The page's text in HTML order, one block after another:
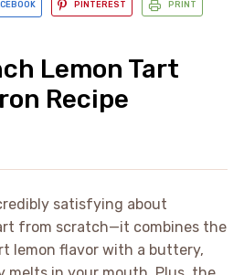
PINTEREST PRINT
Lemon Tart
Recipe
satisfying about
from scratch—it combines the
lemon flavor with a buttery,